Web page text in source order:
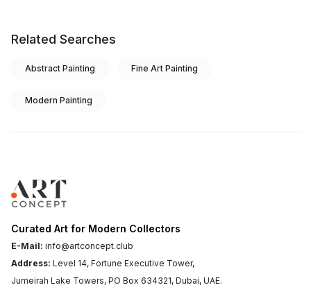
Related Searches
Abstract Painting Fine Art Painting
Modern Painting
Curated Art for Modern Collectors
E-Mail: info@artconcept.club
Address: Level 14, Fortune Executive Tower,
Jumeirah Lake Towers, PO Box 634321, Dubai, UAE.